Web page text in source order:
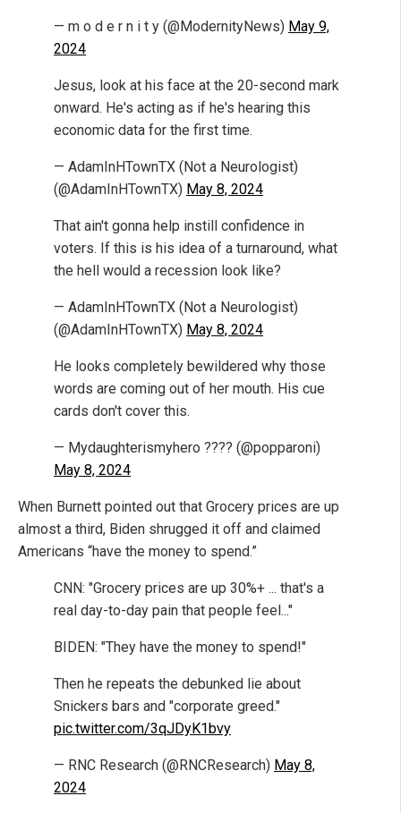
— m o d e r n i t y (@ModernityNews) May 9,
2024
Jesus, look at his face at the 20-second mark
onward. He's acting as if he's hearing this
economic data for the first time.
— AdamInHTownTX (Not a Neurologist)
(@AdamInHTownTX) May 8, 2024
That ain't gonna help instill confidence in
voters. If this is his idea of a turnaround, what
the hell would a recession look like?
— AdamInHTownTX (Not a Neurologist)
(@AdamInHTownTX) May 8, 2024
He looks completely bewildered why those
words are coming out of her mouth. His cue
cards don't cover this.
— Mydaughterismyhero ???? (@popparoni)
May 8, 2024
When Burnett pointed out that Grocery prices are up
almost a third, Biden shrugged it off and claimed
Americans “have the money to spend.”
CNN: "Grocery prices are up 30%+ ... that's a
real day-to-day pain that people feel..."
BIDEN: "They have the money to spend!"
Then he repeats the debunked lie about
Snickers bars and "corporate greed."
pic.twitter.com/3qJDyK1bvy
— RNC Research (@RNCResearch) May 8,
2024